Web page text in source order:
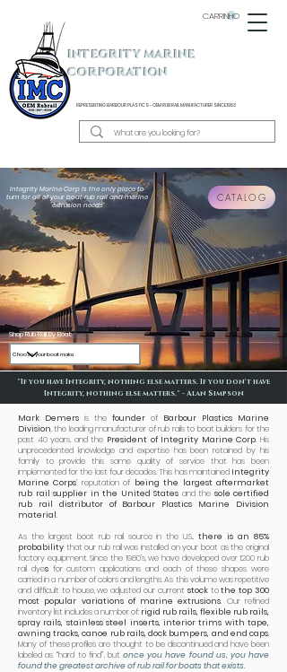
INTEGRITY MARINE
CORPORATION
REPRESENTING BARBOUR PLASTICS - OEM RUB RAIL MANUFACTURER SINCE 1983
CARRINHO
Integrity Marine Corp is the only place to
turn for all of your boat rub rail and marine
extrusion needs
CATALOG
Shop Rub Rail By Boat:
"If you have Integrity, nothing else matters. If you don't have
Integrity, nothing else matters." - Alan Simpson
Mark Demers is the founder of Barbour Plastics Marine
Division, the leading manufacturer of rub rails to boat builders for the
past 40 years, and the President of Integrity Marine Corp. His
unprecedented knowledge and expertise has been retained by his
family to provide this same quality of service that has been
implemented for the last four decades. This has maintained Integrity
Marine Corps’ reputation of being the largest aftermarket
rub rail supplier in the United States and the sole certified
rub rail distributor of Barbour Plastics Marine Division
material.
As the largest boat rub rail source in the U.S.,there is an 85%
probability that our rub rail was installed on your boat as the original
factory equipment. Since the 1980’s, we have developed over 1200 rub
rail dyesfor custom applications and each of these shapes were
carried in a number of colors and lengths. As this volume was repetitive
and difficult to house, we adjusted our current stock tothe top 300
most popular variations of marine extrusions. Our refined
inventory list includes a number of: rigid rub rails, flexible rub rails,
spray rails, stainless steel inserts, interior trims with tape,
awning tracks, canoe rub rails, dock bumpers, and end caps.
Many of these profiles are thought to be discontinued and have been
labeled as “hard to find”, but once you have found us, you have
found the greatest archive of rub rail for boats that exists.